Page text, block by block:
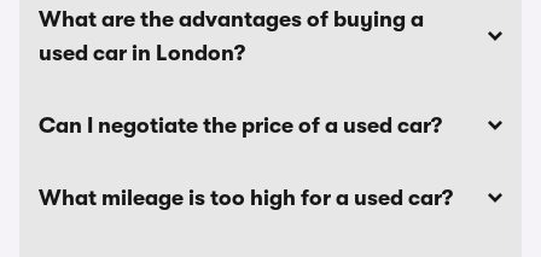
What are the advantages of buying a
used car in London?
Can I negotiate the price of a used car?
What mileage is too high for a used car?